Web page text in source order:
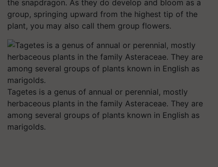
the snapdragon. As they do develop and bloom as a
group, springing upward from the highest tip of the
plant, you may also call them group flowers.
Tagetes is a genus of annual or perennial, mostly
herbaceous plants in the family Asteraceae. They are
among several groups of plants known in English as
marigolds.